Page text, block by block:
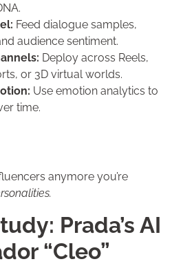
Feed dialogue samples,
audience sentiment.
Deploy across Reels,
or 3D virtual worlds.
Use emotion analytics to
time.
anymore you’re
Prada’s AI
“Cleo”